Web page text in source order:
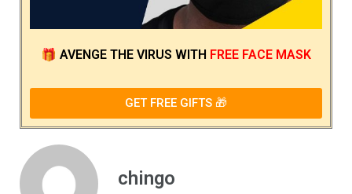
🎁 AVENGE THE VIRUS WITH FREE FACE MASK
GET FREE GIFTS 🎁
chingo